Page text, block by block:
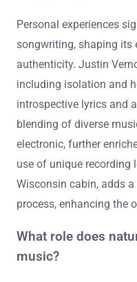
Personal experiences
songwriting, shaping its
authenticity. Justin
including isolation and
introspective lyrics and
blending of diverse
electronic, further
use of unique recording
Wisconsin cabin, adds
process, enhancing the
What role does
music?